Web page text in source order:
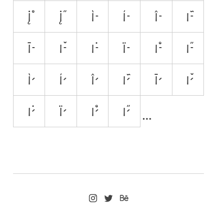
į̊ į̋ ì̵ í̵ î̵
ĩ̵
ī̵
ĭ̵ i̵̇ ï̵ i̵̊
i̵̋
ì̷
í̷ î̷ ĩ̷ ī̷
ĭ̷
i̷̇
ï̷ i̷̊ i̷̋